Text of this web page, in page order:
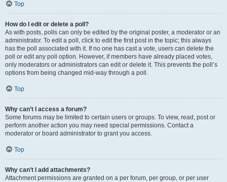
Top
How do I edit or delete a poll?
As with posts, polls can only be edited by the original poster, a moderator or an
administrator. To edit a poll, click to edit the first post in the topic; this always
has the poll associated with it. If no one has cast a vote, users can delete the
poll or edit any poll option. However, if members have already placed votes,
only moderators or administrators can edit or delete it. This prevents the poll’s
options from being changed mid-way through a poll.
Top
Why can’t I access a forum?
Some forums may be limited to certain users or groups. To view, read, post or
perform another action you may need special permissions. Contact a
moderator or board administrator to grant you access.
Top
Why can’t I add attachments?
Attachment permissions are granted on a per forum, per group, or per user